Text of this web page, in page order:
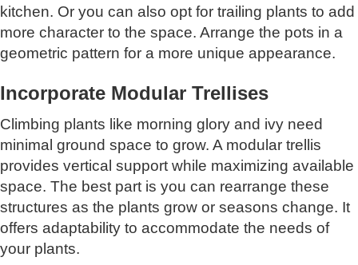
kitchen. Or you can also opt for trailing plants to add
more character to the space. Arrange the pots in a
geometric pattern for a more unique appearance.
Incorporate Modular Trellises
Climbing plants like morning glory and ivy need
minimal ground space to grow. A modular trellis
provides vertical support while maximizing available
space. The best part is you can rearrange these
structures as the plants grow or seasons change. It
offers adaptability to accommodate the needs of
your plants.